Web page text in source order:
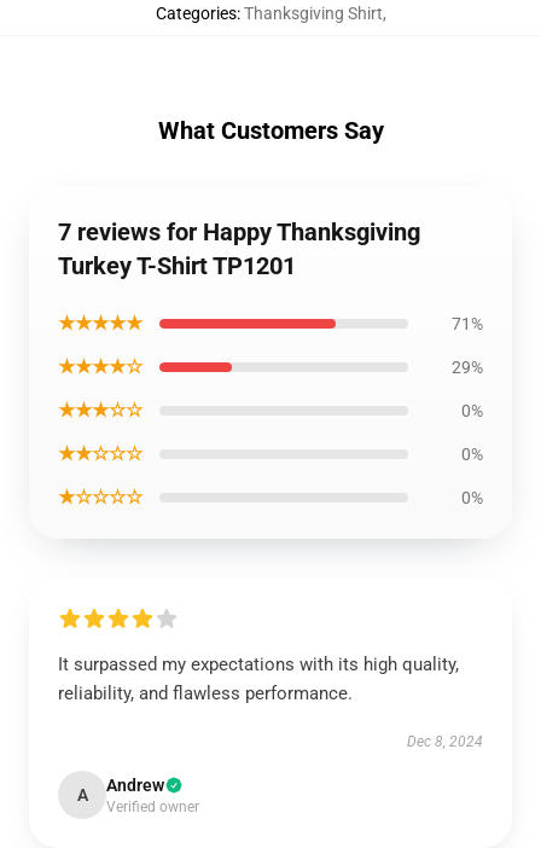
Categories:Thanksgiving Shirt,
What Customers Say
7 reviews for Happy Thanksgiving
Turkey T-Shirt TP1201
★★★★★ 71%
★★★★☆ 29%
★★★☆☆ 0%
★★☆☆☆ 0%
★☆☆☆☆ 0%
It surpassed my expectations with its high quality,
reliability, and flawless performance.
Dec 8, 2024
A Andrew
Verified owner